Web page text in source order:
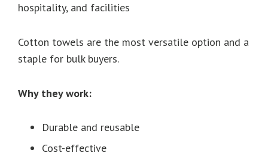
hospitality, and facilities
Cotton towels are the most versatile option and a
staple for bulk buyers.
Why they work:
Durable and reusable
Cost-effective